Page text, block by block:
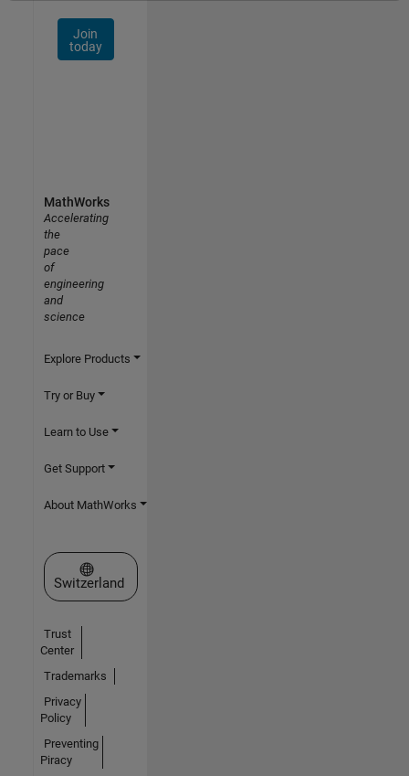
Join
today
MathWorks
Accelerating
the
pace
of
engineering
and
science
Explore Products
Try or Buy
Learn to Use
Get Support
About MathWorks
Select a Web Site
Switzerland
Trust
Center
Trademarks
Privacy
Policy
Preventing
Piracy